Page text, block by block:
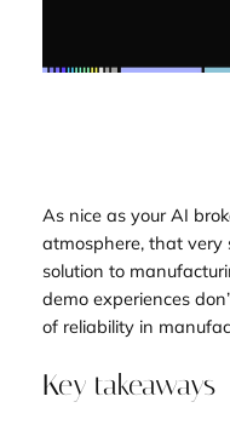
As nice as your AI
atmosphere, that very
solution to
demo experiences
of reliability in
Key takeaways